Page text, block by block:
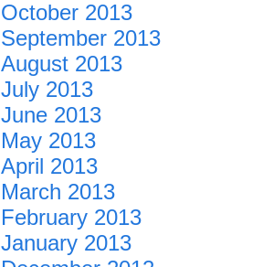
October 2013
September 2013
August 2013
July 2013
June 2013
May 2013
April 2013
March 2013
February 2013
January 2013